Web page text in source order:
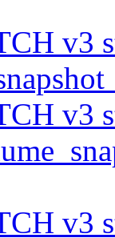
v3
v3
v3